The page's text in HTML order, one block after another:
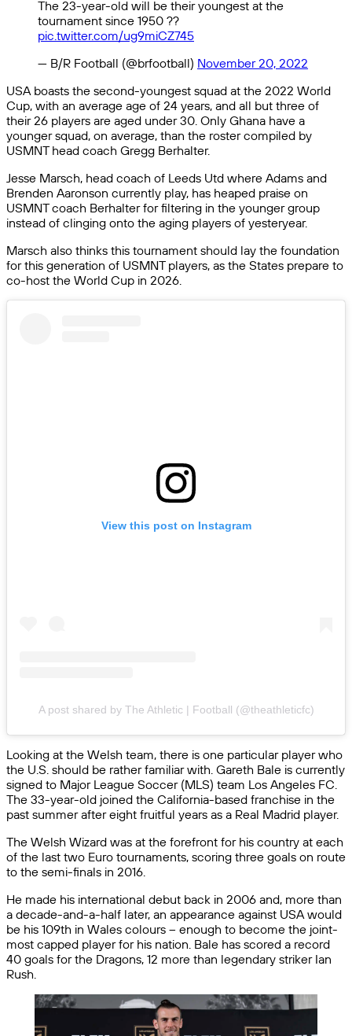
The 23-year-old will be their youngest at the
tournament since 1950 ??
pic.twitter.com/ug9miCZ745
— B/R Football (@brfootball) November 20, 2022
USA boasts the second-youngest squad at the 2022 World
Cup, with an average age of 24 years, and all but three of
their 26 players are aged under 30. Only Ghana have a
younger squad, on average, than the roster compiled by
USMNT head coach Gregg Berhalter.
Jesse Marsch, head coach of Leeds Utd where Adams and
Brenden Aaronson currently play, has heaped praise on
USMNT coach Berhalter for filtering in the younger group
instead of clinging onto the aging players of yesteryear.
Marsch also thinks this tournament should lay the foundation
for this generation of USMNT players, as the States prepare to
co-host the World Cup in 2026.
View this post on Instagram
A post shared by The Athletic | Football (@theathleticfc)
Looking at the Welsh team, there is one particular player who
the U.S. should be rather familiar with. Gareth Bale is currently
signed to Major League Soccer (MLS) team Los Angeles FC.
The 33-year-old joined the California-based franchise in the
past summer after eight fruitful years as a Real Madrid player.
The Welsh Wizard was at the forefront for his country at each
of the last two Euro tournaments, scoring three goals on route
to the semi-finals in 2016.
He made his international debut back in 2006 and, more than
a decade-and-a-half later, an appearance against USA would
be his 109th in Wales colours – enough to become the joint-
most capped player for his nation. Bale has scored a record
40 goals for the Dragons, 12 more than legendary striker Ian
Rush.